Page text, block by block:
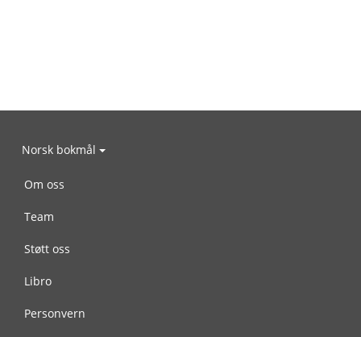
Norsk bokmål
Om oss
Team
Støtt oss
Libro
Personvern